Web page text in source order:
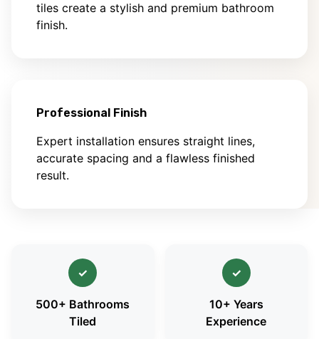
tiles create a stylish and premium bathroom
finish.
Professional Finish
Expert installation ensures straight lines,
accurate spacing and a flawless finished
result.
✓
500+ Bathrooms
Tiled
✓
10+ Years
Experience